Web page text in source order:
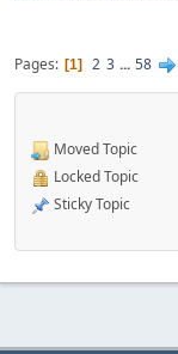
Pages 1 2 3 ... 58
Moved Topic
Locked Topic
Sticky Topic